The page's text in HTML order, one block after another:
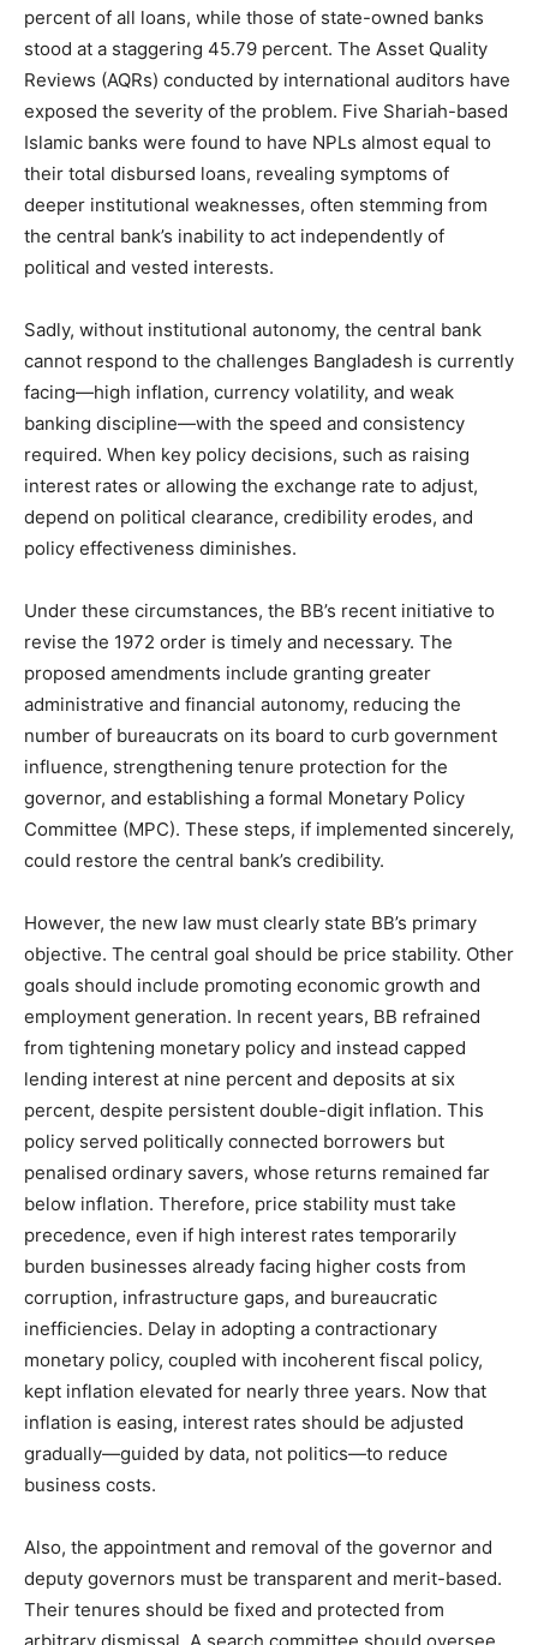
percent of all loans, while those of state-owned banks
stood at a staggering 45.79 percent. The Asset Quality
Reviews (AQRs) conducted by international auditors have
exposed the severity of the problem. Five Shariah-based
Islamic banks were found to have NPLs almost equal to
their total disbursed loans, revealing symptoms of
deeper institutional weaknesses, often stemming from
the central bank’s inability to act independently of
political and vested interests.
Sadly, without institutional autonomy, the central bank
cannot respond to the challenges Bangladesh is currently
facing—high inflation, currency volatility, and weak
banking discipline—with the speed and consistency
required. When key policy decisions, such as raising
interest rates or allowing the exchange rate to adjust,
depend on political clearance, credibility erodes, and
policy effectiveness diminishes.
Under these circumstances, the BB’s recent initiative to
revise the 1972 order is timely and necessary. The
proposed amendments include granting greater
administrative and financial autonomy, reducing the
number of bureaucrats on its board to curb government
influence, strengthening tenure protection for the
governor, and establishing a formal Monetary Policy
Committee (MPC). These steps, if implemented sincerely,
could restore the central bank’s credibility.
However, the new law must clearly state BB’s primary
objective. The central goal should be price stability. Other
goals should include promoting economic growth and
employment generation. In recent years, BB refrained
from tightening monetary policy and instead capped
lending interest at nine percent and deposits at six
percent, despite persistent double-digit inflation. This
policy served politically connected borrowers but
penalised ordinary savers, whose returns remained far
below inflation. Therefore, price stability must take
precedence, even if high interest rates temporarily
burden businesses already facing higher costs from
corruption, infrastructure gaps, and bureaucratic
inefficiencies. Delay in adopting a contractionary
monetary policy, coupled with incoherent fiscal policy,
kept inflation elevated for nearly three years. Now that
inflation is easing, interest rates should be adjusted
gradually—guided by data, not politics—to reduce
business costs.
Also, the appointment and removal of the governor and
deputy governors must be transparent and merit-based.
Their tenures should be fixed and protected from